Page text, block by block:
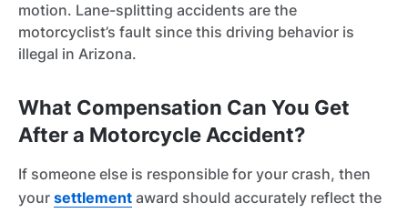
motion. Lane-splitting accidents are the
motorcyclist’s fault since this driving behavior is
illegal in Arizona.
What Compensation Can You Get
After a Motorcycle Accident?
If someone else is responsible for your crash, then
your settlement award should accurately reflect the